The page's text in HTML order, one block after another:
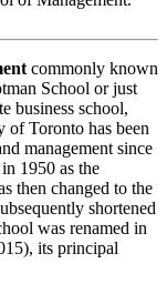
commonly known
School or just
business school,
Toronto has been
management since
1950 as the
then changed to the
shortened
was renamed in
its principal